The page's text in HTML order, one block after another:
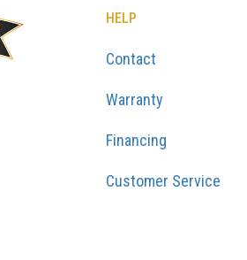
HELP
Contact
Warranty
Financing
Customer Service